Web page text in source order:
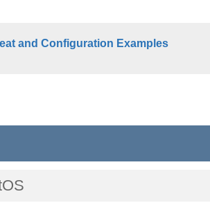
and Configuration Examples